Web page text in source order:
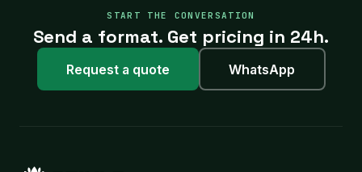
START THE CONVERSATION
Send a format. Get pricing in 24h.
Request a quote WhatsApp